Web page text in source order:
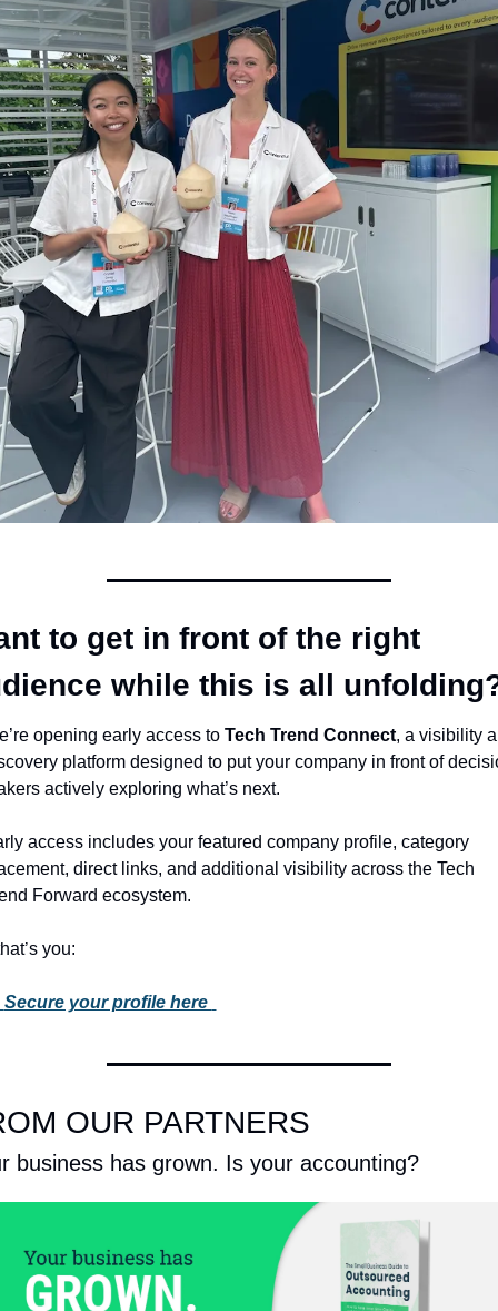
to get in front of the right
while this is all
opening early access to Tech Trend Connect, a visibility
platform designed to put your company in front of
actively exploring what’s next.
access includes your featured company profile, category
direct links, and additional visibility across the Tech
Forward ecosystem.
you:
Secure your profile here
OUR PARTNERS
business has grown. Is your accounting?